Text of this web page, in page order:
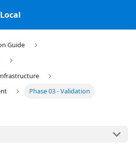
Guide
Phase 03 - Validation